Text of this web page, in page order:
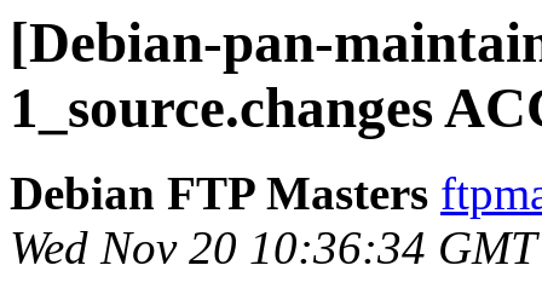
[Debian-pan-
1_source.changes
Debian FTP Masters
Wed Nov 20 10:36:34